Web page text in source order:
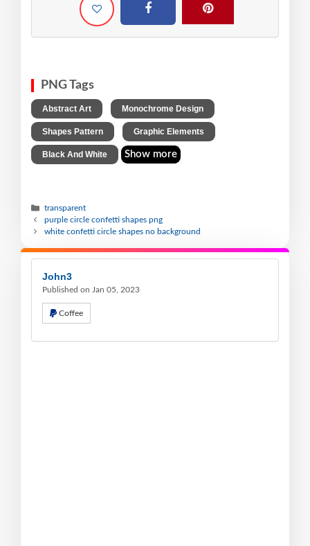
PNG Tags
Abstract Art Monochrome Design
Shapes Pattern Graphic Elements
Black And White Show more
transparent
purple circle confetti shapes png
white confetti circle shapes no background
John3
Published on Jan 05, 2023
Coffee